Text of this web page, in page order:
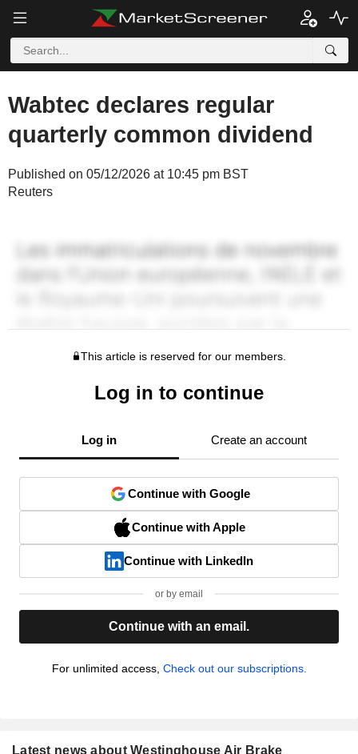
Wabtec declares regular
quarterly common dividend
Published on 05/12/2026 at 10:45 pm BST
Reuters
This article is reserved for our members.
Log in to continue
Log in Create an account
Continue with Google
Continue with Apple
Continue with LinkedIn
or by email
Continue with an email.
For unlimited access, Check out our subscriptions.
Latest news about Westinghouse Air Brake